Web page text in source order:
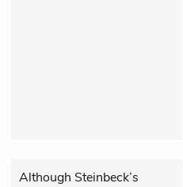
Although Steinbeck’s